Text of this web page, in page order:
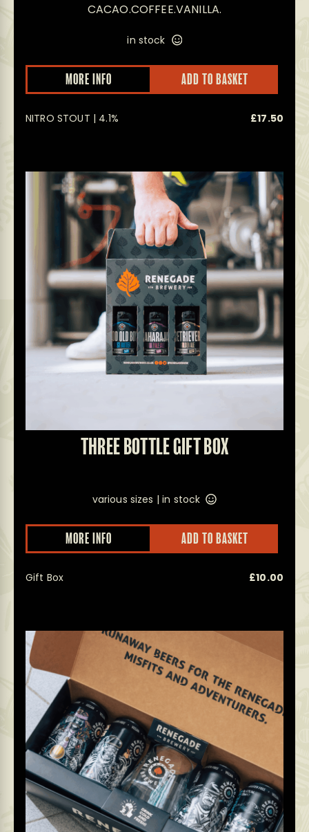
CACAO.COFFEE.VANILLA.
in stock
MORE INFO ADD TO BASKET
NITRO STOUT | 4.1% £17.50
THREE BOTTLE GIFT BOX
various sizes |in stock
MORE INFO ADD TO BASKET
This
has
be
the
Gift Box £10.00